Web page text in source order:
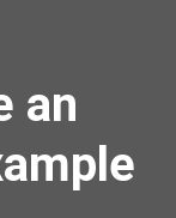
an